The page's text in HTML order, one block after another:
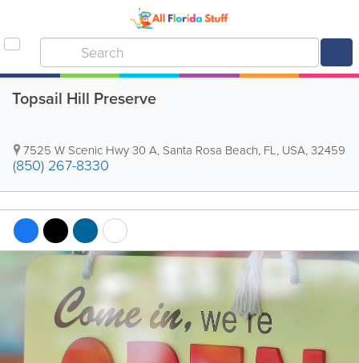
Topsail Hill Preserve
7525 W Scenic Hwy 30 A, Santa Rosa Beach, FL, USA,32459
(850) 267-8330